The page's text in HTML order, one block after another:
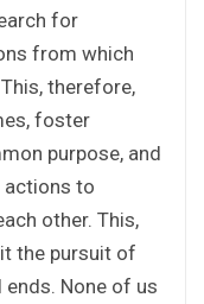
for
from which
therefore,
foster
purpose, and
actions to
other. This,
the pursuit of
None of us